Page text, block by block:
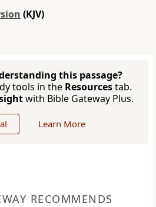
(KJV)
this passage?
tools in the Resourcestab.
with Bible Gateway Plus.
Learn More
RECOMMENDS